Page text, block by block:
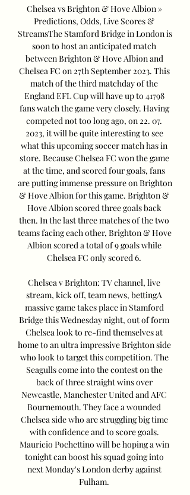
Chelsea vs Brighton & Hove Albion »
Predictions, Odds, Live Scores &
StreamsThe Stamford Bridge in London is
soon to host an anticipated match
between Brighton & Hove Albion and
Chelsea FC on 27th September 2023. This
match of the third matchday of the
England EFL Cup will have up to 41798
fans watch the game very closely. Having
competed not too long ago, on 22. 07.
2023, it will be quite interesting to see
what this upcoming soccer match has in
store. Because Chelsea FC won the game
at the time, and scored four goals, fans
are putting immense pressure on Brighton
& Hove Albion for this game. Brighton &
Hove Albion scored three goals back
then. In the last three matches of the two
teams facing each other, Brighton & Hove
Albion scored a total of 9 goals while
Chelsea FC only scored 6.
Chelsea v Brighton: TV channel, live
stream, kick off, team news, bettingA
massive game takes place in Stamford
Bridge this Wednesday night, out of form
Chelsea look to re-find themselves at
home to an ultra impressive Brighton side
who look to target this competition. The
Seagulls come into the contest on the
back of three straight wins over
Newcastle, Manchester United and AFC
Bournemouth. They face a wounded
Chelsea side who are struggling big time
with confidence and to score goals.
Mauricio Pochettino will be hoping a win
tonight can boost his squad going into
next Monday's London derby against
Fulham.